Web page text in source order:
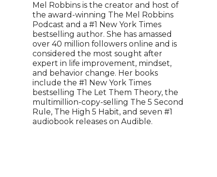
Mel Robbins is the creator and host of
the award-winning The Mel Robbins
Podcast and a #1 New York Times
bestselling author. She has amassed
over 40 million followers online and is
considered the most sought after
expert in life improvement, mindset,
and behavior change. Her books
include the #1 New York Times
bestselling The Let Them Theory, the
multimillion-copy-selling The 5 Second
Rule, The High 5 Habit, and seven #1
audiobook releases on Audible.